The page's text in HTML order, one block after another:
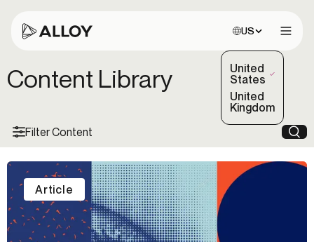
Choose site:
US
United
States
(Selected)
United
Kingdom
Content Library
Filter Content
Article